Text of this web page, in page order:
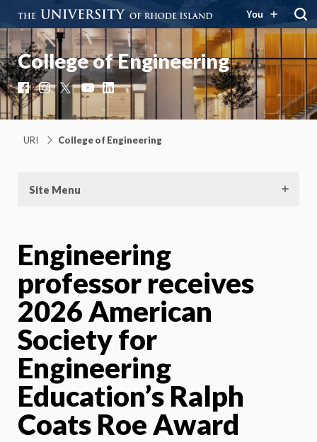
You
College of Engineering
Facebook
Instagram
X YouTube
LinkedIn
URI College of Engineering
Site Menu
Engineering
professor receives
2026 American
Society for
Engineering
Education’s Ralph
Coats Roe Award